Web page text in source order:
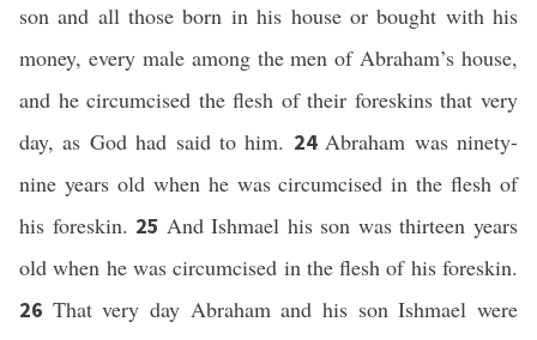
son and all those born in his house or bought with his
money, every male among the men of Abraham’s house,
and he circumcised the flesh of their foreskins that very
day, as God had said to him. 24Abraham was ninety-
nine years old when he was circumcised in the flesh of
his foreskin. 25 And Ishmael his son was thirteen years
old when he was circumcised in the flesh of his foreskin.
26 That very day Abraham and his son Ishmael were